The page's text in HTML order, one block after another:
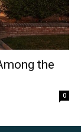
the
0